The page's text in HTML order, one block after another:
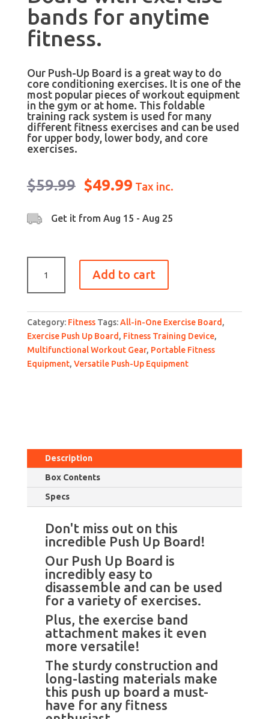
bands for anytime
fitness.
Our Push-Up Board is a great way to do
core conditioning exercises. It is one of the
most popular pieces of workout equipment
in the gym or at home. This foldable
training rack system is used for many
different fitness exercises and can be used
for upper body, lower body, and core
exercises.
$59.99 Original
price
was:
$59.99.
$49.99Current
is:
$49.99.
Tax inc.
Get it from Aug 15 - Aug 25
Multifunctional
detachable
fitness
Push
Up
Board
with
Add to cart
Category: Fitness Tags: All-in-One Exercise Board ,
Exercise Push Up Board , Fitness Training Device,
Multifunctional Workout Gear, Portable Fitness
Equipment, Versatile Push-Up Equipment
Description
Box Contents
Specs
Don't miss out on this
incredible Push Up Board!
Our Push Up Board is
incredibly easy to
disassemble and can be used
for a variety of exercises.
Plus, the exercise band
attachment makes it even
more versatile!
The sturdy construction and
long-lasting materials make
this push up board a must-
have for any fitness